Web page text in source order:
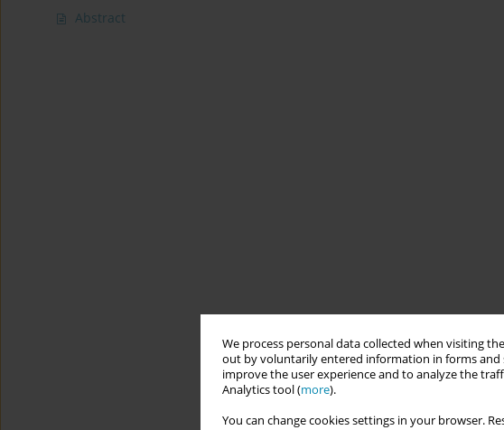
We process personal data collected when visiting
out by voluntarily entered information in forms and
improve the user experience and to analyze the
Analytics tool (more).
You can change cookies settings in your browser.
Abstract